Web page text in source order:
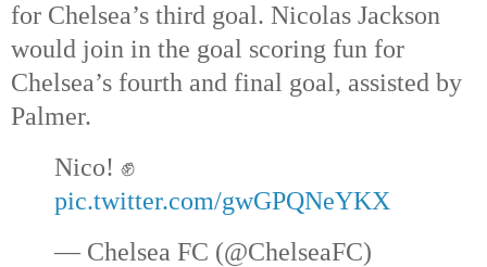
for Chelsea’s third goal. Nicolas Jackson
would join in the goal scoring fun for
Chelsea’s fourth and final goal, assisted by
Palmer.
Nico! ✊
pic.twitter.com/gwGPQNeYKX
— Chelsea FC (@ChelseaFC)